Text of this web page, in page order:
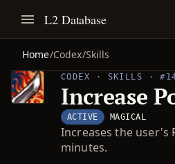
L2 Database
Home/Codex/Skills
CODEX · SKILLS ·
Increase
ACTIVE MAGICAL
Increases the user's
minutes.